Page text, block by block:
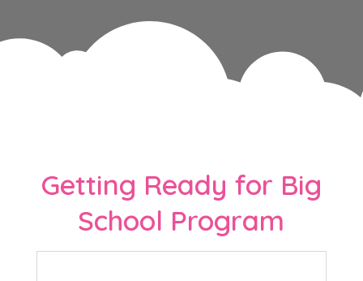
Getting Ready for Big
School Program